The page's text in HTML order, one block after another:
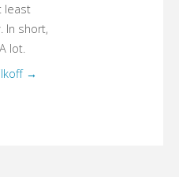
least
In short,
lot.
→